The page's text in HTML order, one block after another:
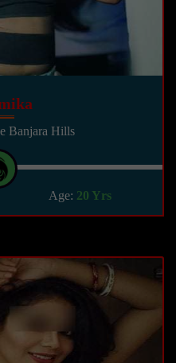
Banjara Hills
Age: 20 Yrs